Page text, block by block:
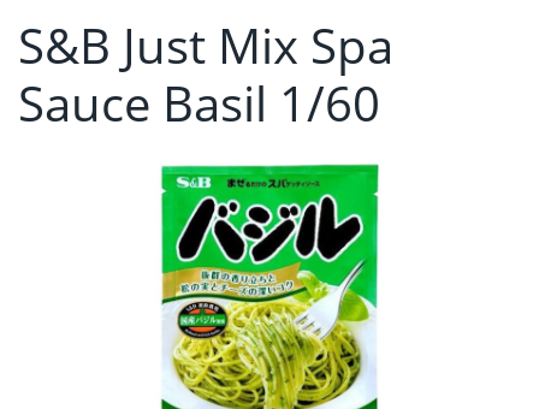
S&B Just Mix Spa
Sauce Basil 1/60